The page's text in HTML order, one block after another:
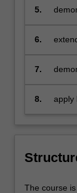
5.
6.
7.
context
8.
apply
The course